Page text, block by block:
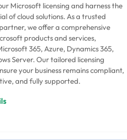
Microsoft licensing and harness the
of cloud solutions. As a trusted
we offer a comprehensive
products and services,
365, Azure, Dynamics 365,
Server. Our tailored licensing
your business remains compliant,
and fully supported.